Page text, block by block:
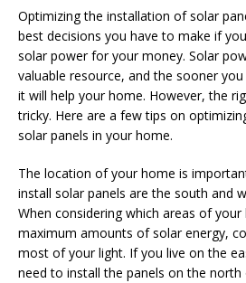
Optimizing the installation of solar
best decisions you have to make if
solar power for your money. Solar
valuable resource, and the sooner
it will help your home. However, the
tricky. Here are a few tips on
solar panels in your home.
The location of your home is
install solar panels are the south and
When considering which areas of
maximum amounts of solar energy,
most of your light. If you live on the
need to install the panels on the